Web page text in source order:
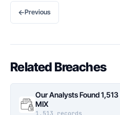
←Previous
Related Breaches
Our Analysts Found
MIX